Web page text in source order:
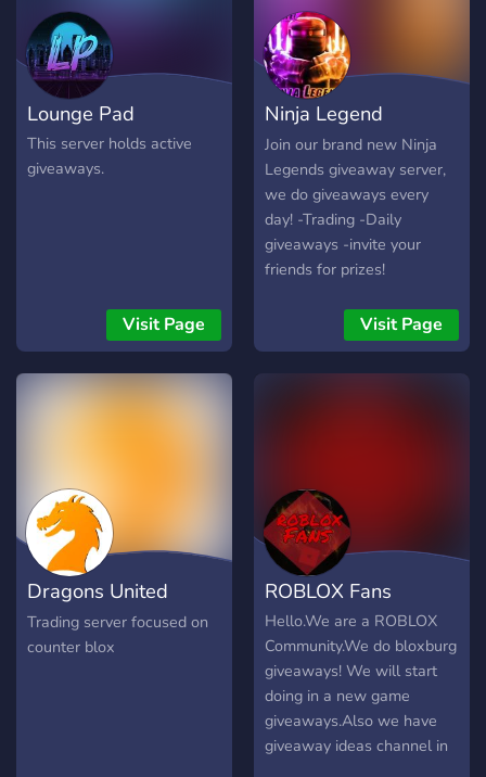
Lounge Pad
This server holds active
giveaways.
Visit Page
Ninja Legend
Giveaways
Join our brand new Ninja
Legends giveaway server,
we do giveaways every
day! -Trading -Daily
giveaways -invite your
friends for prizes!
Visit Page
Dragons United
Trading
Trading server focused on
counter blox
ROBLOX Fans
Hello.We are a ROBLOX
Community.We do bloxburg
giveaways! We will start
doing in a new game
giveaways.Also we have
giveaway ideas channel in